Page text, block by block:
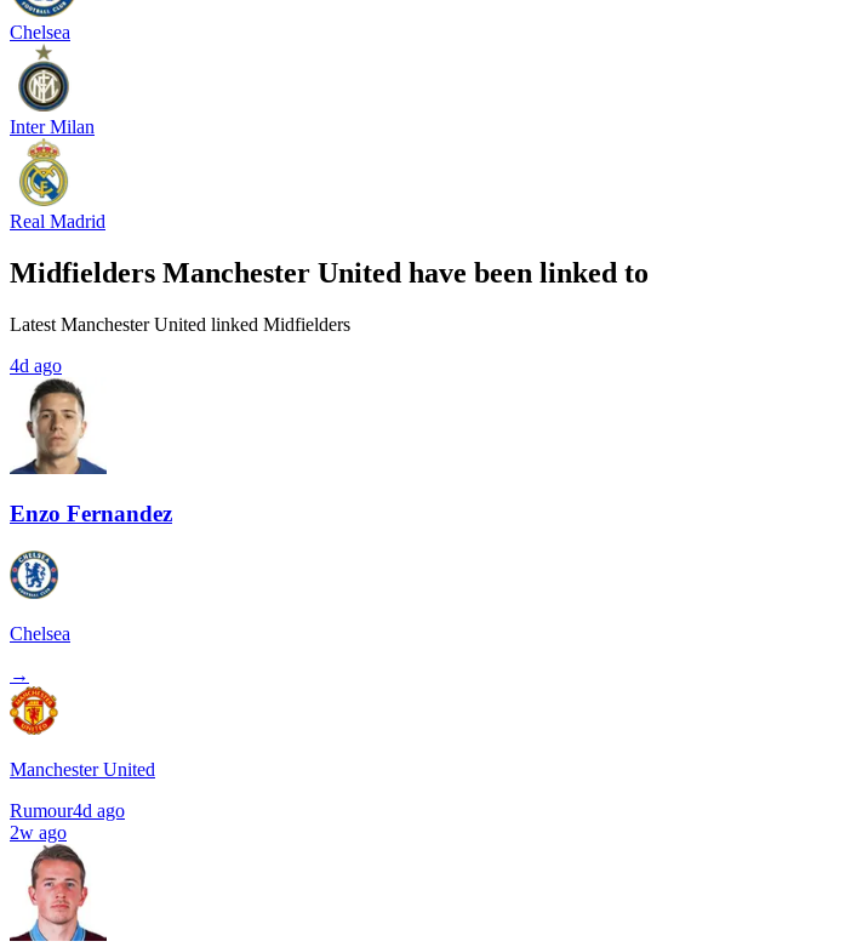
Chelsea
Inter Milan
Real Madrid
Midfielders Manchester United have been linked to
Latest Manchester United linked Midfielders
4d ago
Enzo Fernandez
Chelsea
→
Manchester United
Rumour4d ago
2w ago